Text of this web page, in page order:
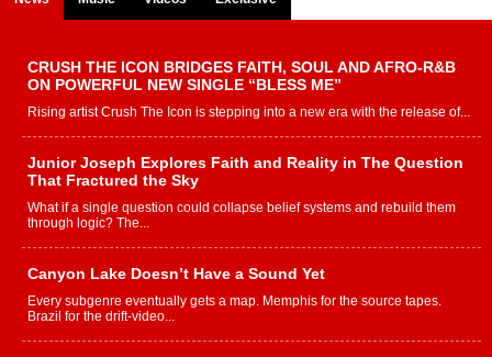
CRUSH THE ICON BRIDGES FAITH, SOUL AND AFRO-R&B
ON POWERFUL NEW SINGLE “BLESS ME”
Rising artist Crush The Icon is stepping into a new era with the release of...
Junior Joseph Explores Faith and Reality in The Question
That Fractured the Sky
What if a single question could collapse belief systems and rebuild them
through logic? The...
Canyon Lake Doesn’t Have a Sound Yet
Every subgenre eventually gets a map. Memphis for the source tapes.
Brazil for the drift-video...